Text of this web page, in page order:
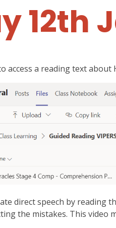
12th
access a reading text about
direct speech by reading
the mistakes. This video